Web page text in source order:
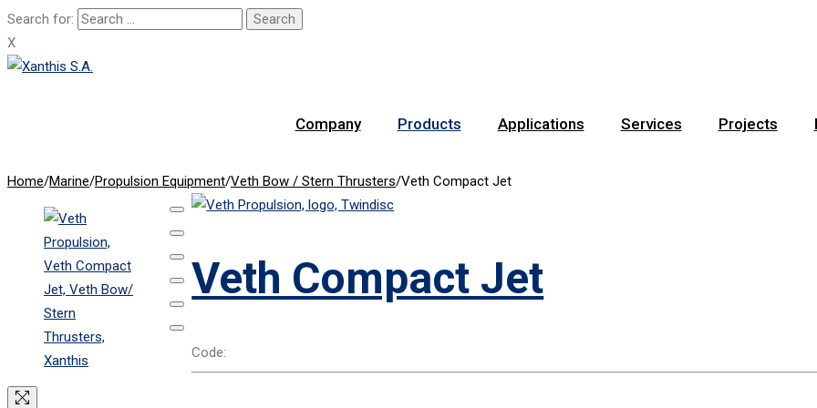
Search for:
X
Company Products Applications Services Projects
Home/Marine/Propulsion Equipment/Veth Bow / Stern Thrusters/Veth Compact Jet
Veth Compact Jet
Code: